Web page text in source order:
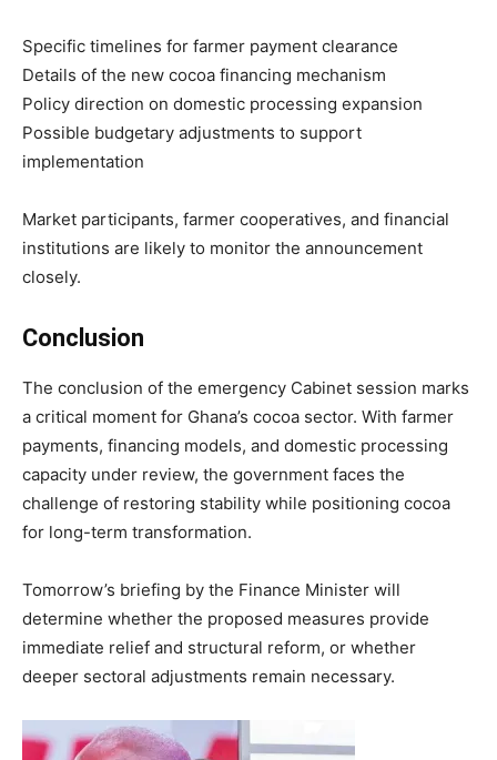
Specific timelines for farmer payment clearance
Details of the new cocoa financing mechanism
Policy direction on domestic processing expansion
Possible budgetary adjustments to support
implementation
Market participants, farmer cooperatives, and financial
institutions are likely to monitor the announcement
closely.
Conclusion
The conclusion of the emergency Cabinet session marks
a critical moment for Ghana’s cocoa sector. With farmer
payments, financing models, and domestic processing
capacity under review, the government faces the
challenge of restoring stability while positioning cocoa
for long-term transformation.
Tomorrow’s briefing by the Finance Minister will
determine whether the proposed measures provide
immediate relief and structural reform, or whether
deeper sectoral adjustments remain necessary.